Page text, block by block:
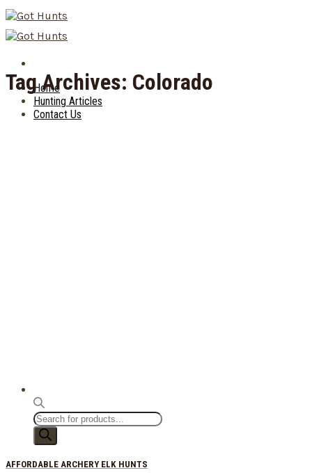
Skip
to
content
Home
Hunting Articles
Contact Us
Products
search
Tag Archives: Colorado
AFFORDABLE ARCHERY ELK HUNTS